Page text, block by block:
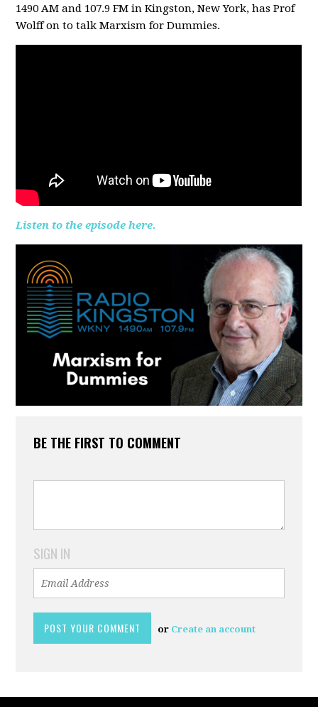
1490 AM and 107.9 FM in Kingston, New York, has Prof
Wolff on to talk Marxism for Dummies.
Listen to the episode here.
BE THE FIRST TO COMMENT
SIGN IN
or Create an account